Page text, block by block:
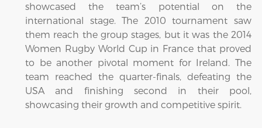
showcased the team’s potential on the
international stage. The 2010 tournament saw
them reach the group stages, but it was the 2014
Women Rugby World Cup in France that proved
to be another pivotal moment for Ireland. The
team reached the quarter-finals, defeating the
USA and finishing second in their pool,
showcasing their growth and competitive spirit.